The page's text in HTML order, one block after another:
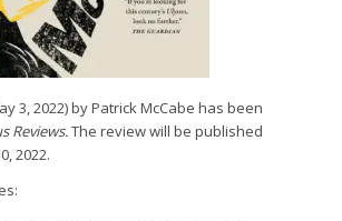
3, 2022) by Patrick McCabe has been
Reviews.The review will be published
2022.